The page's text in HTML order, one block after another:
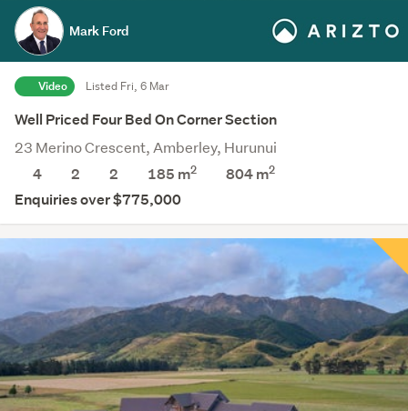
Mark Ford
Video Listed Fri, 6 Mar
Well Priced Four Bed On Corner Section
23 Merino Crescent, Amberley, Hurunui
4
2 2 185 m2 804m2
Enquiries over $775,000